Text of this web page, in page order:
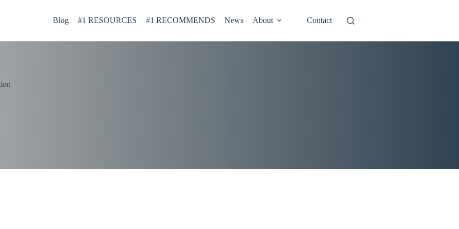
Blog #1 RESOURCES #1 RECOMMENDS News About Contact